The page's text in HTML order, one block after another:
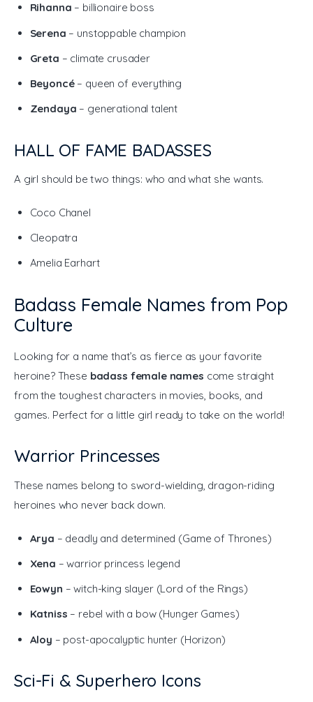
Rihanna – billionaire boss
Serena – unstoppable champion
Greta – climate crusader
Beyoncé– queen of everything
Zendaya – generational talent
HALL OF FAME BADASSES
A girl should be two things: who and what she wants.
Coco Chanel
Cleopatra
Amelia Earhart
Badass Female Names from Pop
Culture
Looking for a name that’s as fierce as your favorite
heroine? These badass female names come straight
from the toughest characters in movies, books, and
games. Perfect for a little girl ready to take on the world!
Warrior Princesses
These names belong to sword-wielding, dragon-riding
heroines who never back down.
Arya – deadly and determined (Game of Thrones)
Xena – warrior princess legend
Eowyn – witch-king slayer (Lord of the Rings)
Katniss – rebel with a bow (Hunger Games)
Aloy – post-apocalyptic hunter (Horizon)
Sci-Fi & Superhero Icons